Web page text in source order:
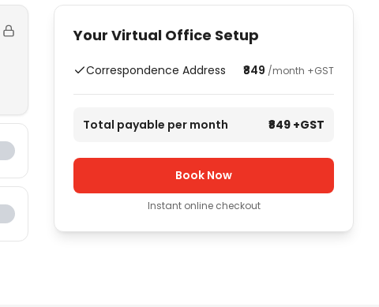
Your Virtual Office Setup
Correspondence Address ₹849 /month +GST
Total payable per month ₹849 +GST
Book Now
Instant online checkout